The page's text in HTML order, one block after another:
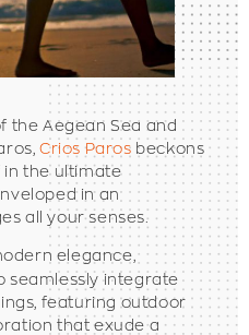
the Aegean Sea and
Crios Paros beckons
in the ultimate
in an
all your senses.
elegance,
seamlessly integrate
featuring outdoor
that exude a